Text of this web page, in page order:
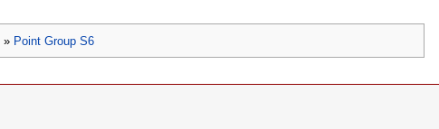
» Point Group S6